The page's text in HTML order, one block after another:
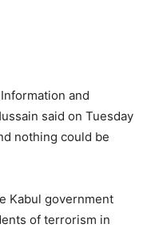
and
said on Tuesday
nothing could be
Kabul government
of terrorism in